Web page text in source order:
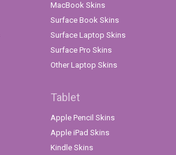
MacBook Skins
Surface Book Skins
Surface Laptop Skins
Surface Pro Skins
Other Laptop Skins
Tablet
Apple Pencil Skins
Apple iPad Skins
Kindle Skins